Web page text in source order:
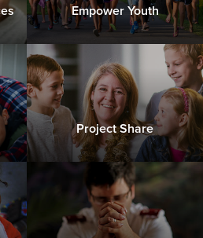
Empower Youth
Project Share